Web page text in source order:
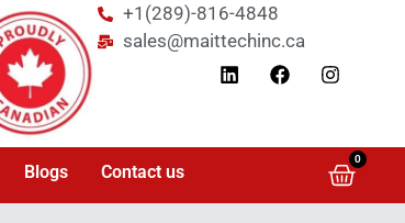
+1(289)-816-4848
sales@maittechinc.ca
Blogs Contact us
0